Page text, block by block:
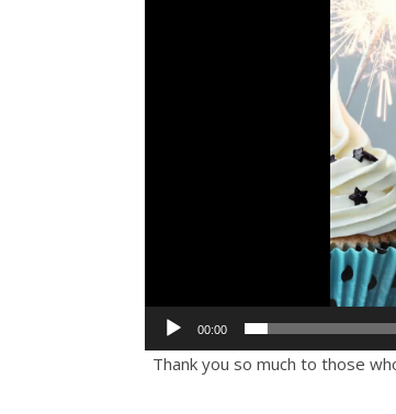
00:00
Thank you so much to those